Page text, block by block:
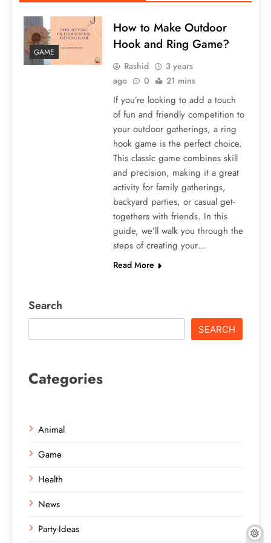
GAME
How to Make Outdoor
Hook and Ring Game?
Rashid
3 years
ago
0 21 mins
If you’re looking to add a touch
of fun and friendly competition to
your outdoor gatherings, a ring
hook game is the perfect choice.
This classic game combines skill
and precision, making it a great
activity for family gatherings,
backyard parties, or casual get-
togethers with friends. In this
guide, we’ll walk you through the
steps of creating your…
Read More
Search
SEARCH
Categories
Animal
Game
Health
News
Party-Ideas